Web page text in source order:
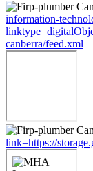
information-
canberra/feed.xml
link=https://